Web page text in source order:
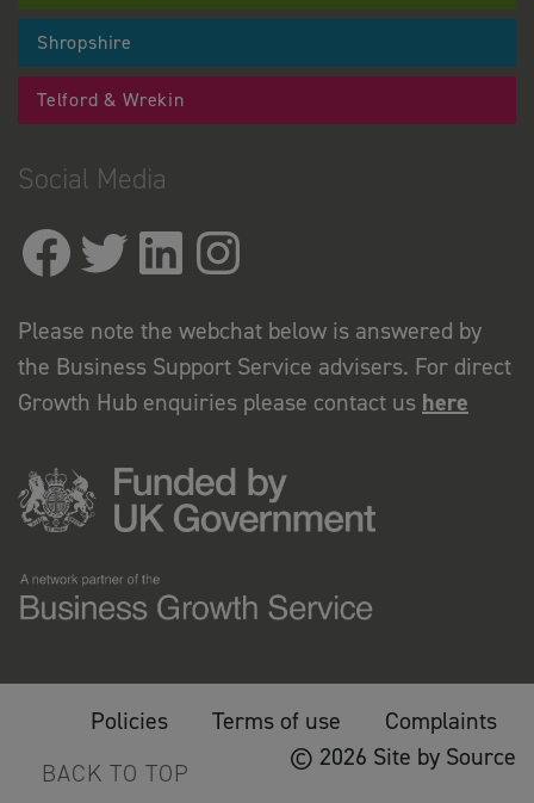
Shropshire
Telford & Wrekin
Social Media
Please note the webchat below is answered by
the Business Support Service advisers. For direct
Growth Hub enquiries please contact us here
Policies Terms of use
Complaints
© 2026 Site by Source
BACK TO TOP